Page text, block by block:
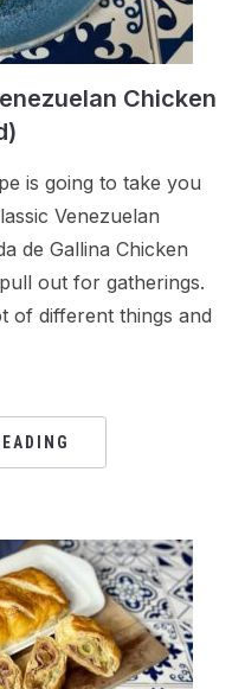
Chicken
is going to take you
Venezuelan
de Gallina Chicken
out for gatherings.
of different things and